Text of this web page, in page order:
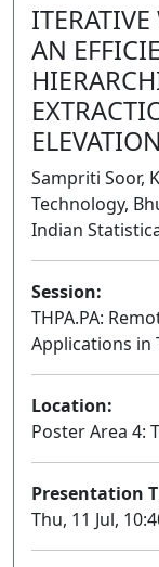
AN
Sampriti Soor,
Technology,
Indian
Session:
THPA.PA:
Applications in
Location:
Poster Area 4:
Presentation
Thu, 11 Jul,